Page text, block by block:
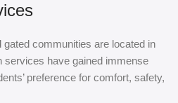
communities are located in
have gained immense
preference for comfort, safety,